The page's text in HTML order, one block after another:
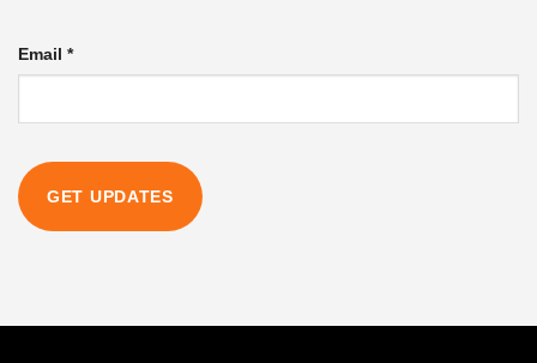
Email *
GET UPDATES